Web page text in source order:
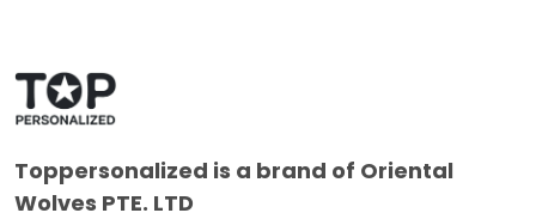
Toppersonalized is a brand of Oriental
Wolves PTE. LTD